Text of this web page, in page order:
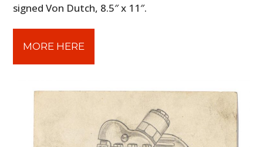
signed Von Dutch, 8.5″ x 11″.
MORE HERE